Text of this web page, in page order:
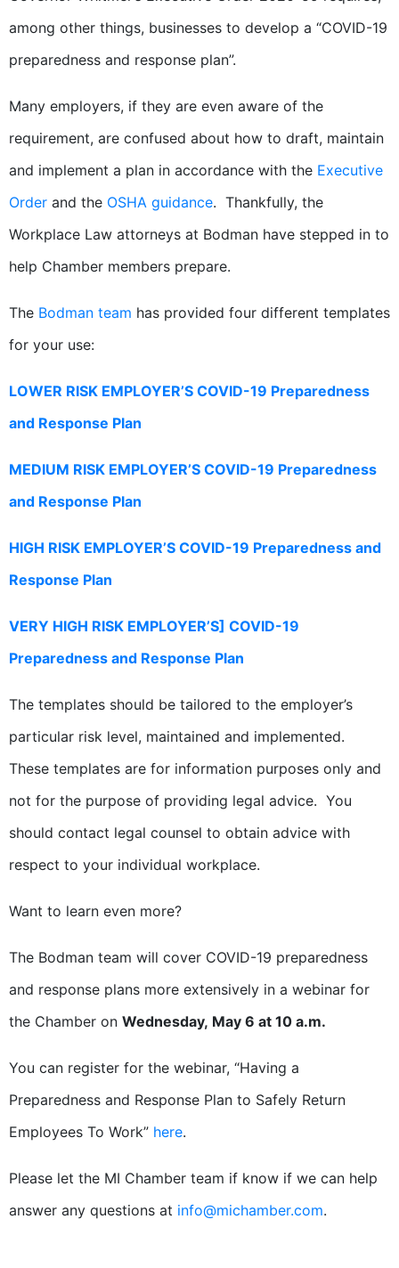
among other things, businesses to develop a “COVID-19
preparedness and response plan”.
Many employers, if they are even aware of the
requirement, are confused about how to draft, maintain
and implement a plan in accordance with the Executive
Order and the OSHA guidance. Thankfully, the
Workplace Law attorneys at Bodman have stepped in to
help Chamber members prepare.
The Bodman team has provided four different templates
for your use:
LOWER RISK EMPLOYER’S COVID-19 Preparedness
and Response Plan
MEDIUM RISK EMPLOYER’S COVID-19 Preparedness
and Response Plan
HIGH RISK EMPLOYER’S COVID-19 Preparedness and
Response Plan
VERY HIGH RISK EMPLOYER’S] COVID-19
Preparedness and Response Plan
The templates should be tailored to the employer’s
particular risk level, maintained and implemented.
These templates are for information purposes only and
not for the purpose of providing legal advice. You
should contact legal counsel to obtain advice with
respect to your individual workplace.
Want to learn even more?
The Bodman team will cover COVID-19 preparedness
and response plans more extensively in a webinar for
the Chamber on Wednesday, May 6 at 10 a.m.
You can register for the webinar, “Having a
Preparedness and Response Plan to Safely Return
Employees To Work” here.
Please let the MI Chamber team if know if we can help
answer any questions at info@michamber.com.